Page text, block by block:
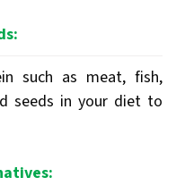
such as meat, fish,
seeds in your diet to